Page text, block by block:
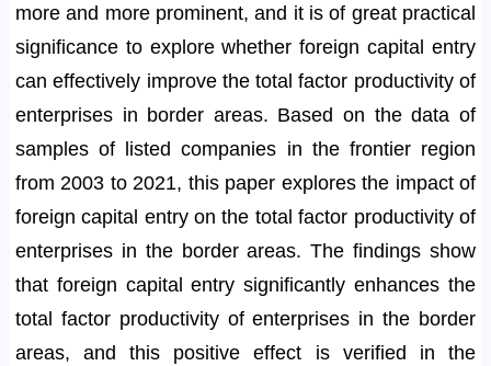
more and more prominent, and it is of great practical
significance to explore whether foreign capital entry
can effectively improve the total factor productivity of
enterprises in border areas. Based on the data of
samples of listed companies in the frontier region
from 2003 to 2021, this paper explores the impact of
foreign capital entry on the total factor productivity of
enterprises in the border areas. The findings show
that foreign capital entry significantly enhances the
total factor productivity of enterprises in the border
areas, and this positive effect is verified in the